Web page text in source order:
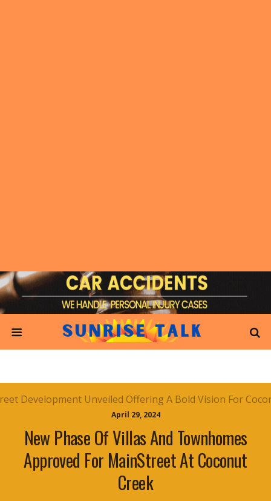
April 29, 2024
New Phase Of Villas And Townhomes
Approved For MainStreet At Coconut
Creek